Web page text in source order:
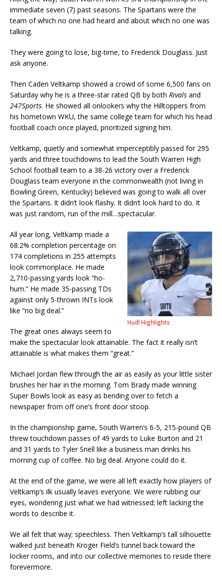
immediate seven (7) past seasons. The Spartans were the
team of which no one had heard and about which no one was
talking.
They were going to lose, big-time, to Frederick Douglass. Just
ask anyone.
Then Caden Veltkamp showed a crowd of some 6,500 fans on
Saturday why he is a three-star rated QB by both Rivals and
247Sports. He showed all onlookers why the Hilltoppers from
his hometown WKU, the same college team for which his head
football coach once played, prioritized signing him.
Veltkamp, quietly and somewhat imperceptibly passed for 295
yards and three touchdowns to lead the South Warren High
School football team to a 38-26 victory over a Frederick
Douglass team everyone in the commonwealth (not living in
Bowling Green, Kentucky) believed was going to walk all over
the Spartans. It didn’t look flashy. It didn’t look hard to do. It
was just random, run of the mill…spectacular.
Hudl Highlights
All year long, Veltkamp made a
68.2% completion percentage on
174 completions in 255 attempts
look commonplace. He made
2,710-passing yards look “ho-
hum.” He made 35-passing TDs
against only 5-thrown INTs look
like “no big deal.”
The great ones always seem to
make the spectacular look attainable. The fact it really isn’t
attainable is what makes them “great.”
Michael Jordan flew through the air as easily as your little sister
brushes her hair in the morning. Tom Brady made winning
Super Bowls look as easy as bending over to fetch a
newspaper from off one’s front door stoop.
In the championship game, South Warren’s 6-5, 215-pound QB
threw touchdown passes of 49 yards to Luke Burton and 21
and 31 yards to Tyler Snell like a business man drinks his
morning cup of coffee. No big deal. Anyone could do it.
At the end of the game, we were all left exactly how players of
Veltkamp’s ilk usually leaves everyone. We were rubbing our
eyes, wondering just what we had witnessed; left lacking the
words to describe it.
We all felt that way; speechless. Then Veltkamp’s tall silhouette
walked just beneath Kroger Field’s tunnel back toward the
locker rooms, and into our collective memories to reside there
forevermore.